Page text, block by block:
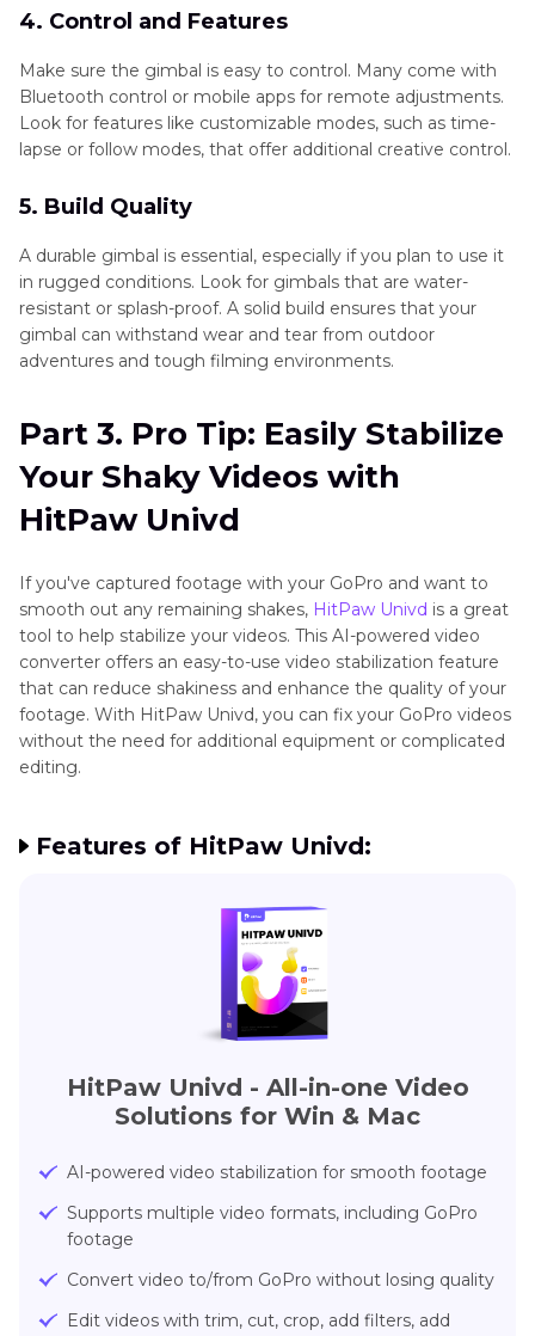
4. Control and Features
Make sure the gimbal is easy to control. Many come with
Bluetooth control or mobile apps for remote adjustments.
Look for features like customizable modes, such as time-
lapse or follow modes, that offer additional creative control.
5. Build Quality
A durable gimbal is essential, especially if you plan to use it
in rugged conditions. Look for gimbals that are water-
resistant or splash-proof. A solid build ensures that your
gimbal can withstand wear and tear from outdoor
adventures and tough filming environments.
Part 3. Pro Tip: Easily Stabilize
Your Shaky Videos with
HitPaw Univd
If you've captured footage with your GoPro and want to
smooth out any remaining shakes, HitPaw Univd is a great
tool to help stabilize your videos. This AI-powered video
converter offers an easy-to-use video stabilization feature
that can reduce shakiness and enhance the quality of your
footage. With HitPaw Univd, you can fix your GoPro videos
without the need for additional equipment or complicated
editing.
Features of HitPaw Univd:
HitPaw Univd - All-in-one Video
Solutions for Win & Mac
AI-powered video stabilization for smooth footage
Supports multiple video formats, including GoPro
footage
Convert video to/from GoPro without losing quality
Edit videos with trim, cut, crop, add filters, add